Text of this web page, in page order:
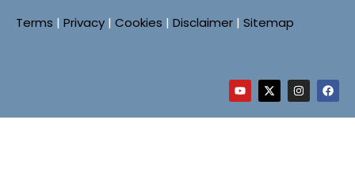
Terms | Privacy | Cookies | Disclaimer | Sitemap